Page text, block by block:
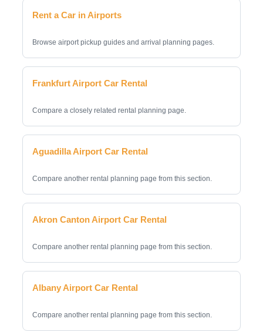
Rent a Car in Airports
Browse airport pickup guides and arrival planning pages.
Frankfurt Airport Car Rental
Compare a closely related rental planning page.
Aguadilla Airport Car Rental
Compare another rental planning page from this section.
Akron Canton Airport Car Rental
Compare another rental planning page from this section.
Albany Airport Car Rental
Compare another rental planning page from this section.